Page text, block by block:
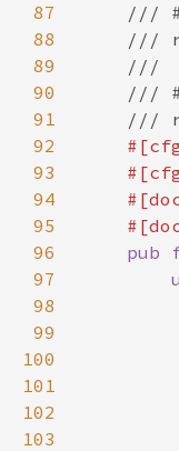
87
88
89
90
91
92
93
94
95
96
pub
97
98
99
100
101
102
103